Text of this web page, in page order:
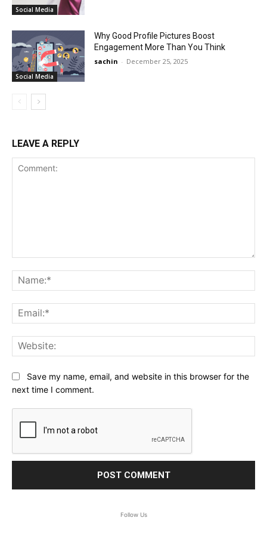
Social Media
Social Media
Why Good Profile Pictures Boost
Engagement More Than You Think
sachin - December 25, 2025
LEAVE A REPLY
Save my name, email, and website in this browser for the
next time I comment.
Follow Us